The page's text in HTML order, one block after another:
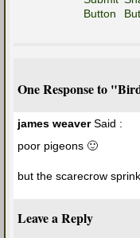
One Response to
james weaverSaid :
poor pigeons 🙂
but the scarecrow
Leave a Reply